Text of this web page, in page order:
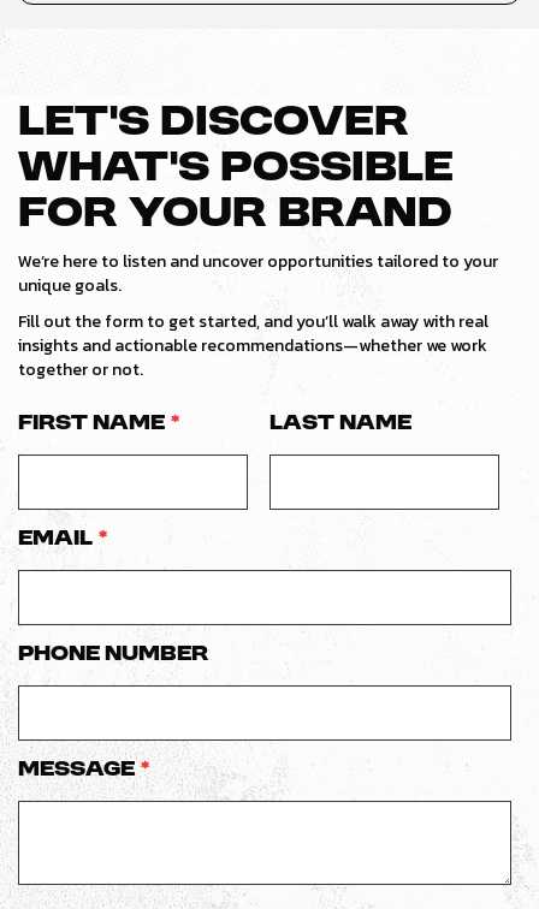
LET’S DISCOVER
WHAT’S POSSIBLE
FOR YOUR BRAND
We’re here to listen and uncover opportunities tailored to your
unique goals.
Fill out the form to get started, and you’ll walk away with real
insights and actionable recommendations—whether we work
together or not.
First Name * Last Name
Email *
Phone number
Message *